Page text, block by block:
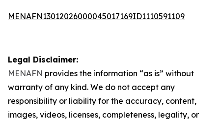
MENAFN13012026000045017169ID1110591109
Legal Disclaimer:
MENAFN provides the information “as is” without
warranty of any kind. We do not accept any
responsibility or liability for the accuracy, content,
images, videos, licenses, completeness, legality, or